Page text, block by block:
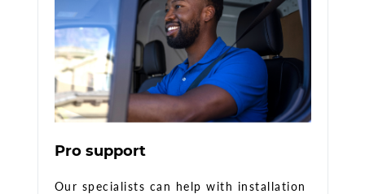
Pro support
Our specialists can help with installation